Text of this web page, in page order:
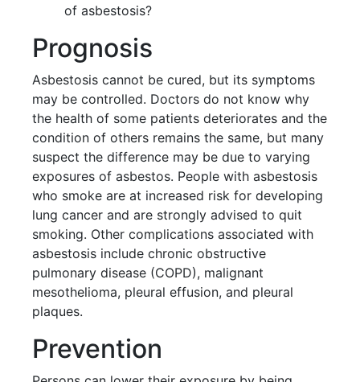
of asbestosis?
Prognosis
Asbestosis cannot be cured, but its symptoms
may be controlled. Doctors do not know why
the health of some patients deteriorates and the
condition of others remains the same, but many
suspect the difference may be due to varying
exposures of asbestos. People with asbestosis
who smoke are at increased risk for developing
lung cancer and are strongly advised to quit
smoking. Other complications associated with
asbestosis include chronic obstructive
pulmonary disease (COPD), malignant
mesothelioma, pleural effusion, and pleural
plaques.
Prevention